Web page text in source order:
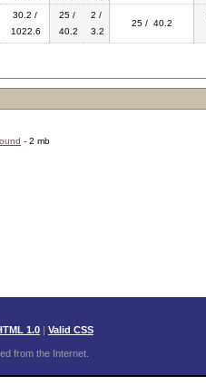
30.2 /
1022.6
25 /
40.2
2 /
3.2
25 / 40.2
- 2 mb
1.0 | Valid CSS
from the Internet.